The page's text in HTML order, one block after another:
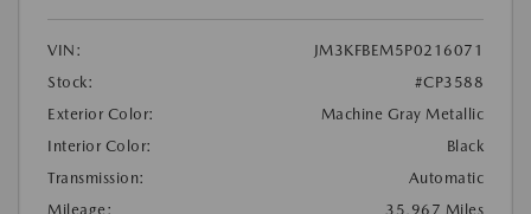
VIN:
JM3KFBEM5P0216071
Stock:
#CP3588
Exterior Color:
Machine Gray Metallic
Interior Color:
Black
Transmission:
Automatic
Mileage:
35,967 Miles